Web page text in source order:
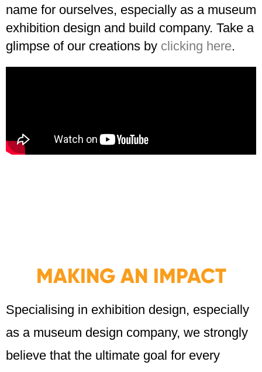
name for ourselves, especially as a museum
exhibition design and build company. Take a
glimpse of our creations by clicking here.
MAKING AN IMPACT
Specialising in exhibition design, especially
as a museum design company, we strongly
believe that the ultimate goal for every